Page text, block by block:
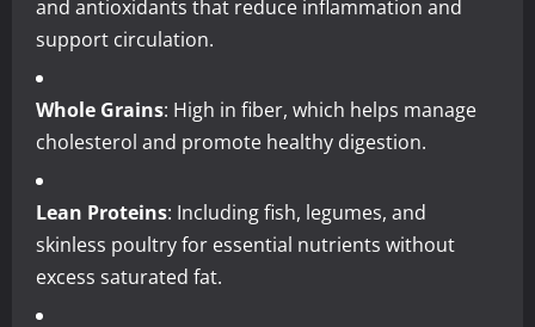
and antioxidants that reduce inflammation and
support circulation.
Whole Grains: High in fiber, which helps manage
cholesterol and promote healthy digestion.
Lean Proteins: Including fish, legumes, and
skinless poultry for essential nutrients without
excess saturated fat.